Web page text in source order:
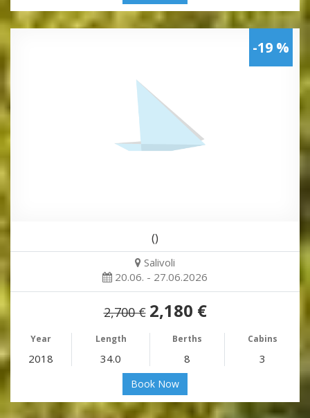
-19 %
()
Salivoli
20.06. - 27.06.2026
2,700 € 2,180 €
Year Length Berths Cabins
2018 34.0 8 3
Book Now